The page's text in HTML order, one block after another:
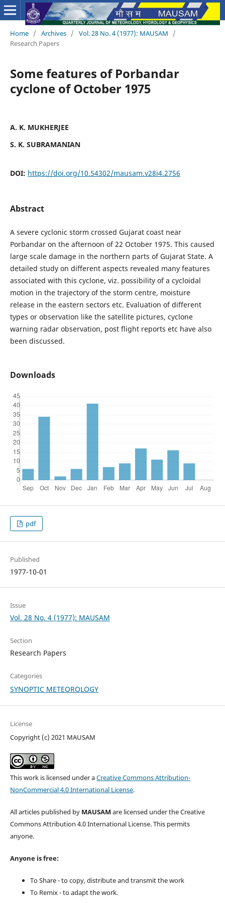
Home / Archives / Vol. 28 No. 4 (1977): MAUSAM
/
Research Papers
Some features of Porbandar
cyclone of October 1975
A. K. MUKHERJEE
S. K. SUBRAMANIAN
DOI: https://doi.org/10.54302/mausam.v28i4.2756
Abstract
A severe cyclonic storm crossed Gujarat coast near
Porbandar on the afternoon of 22 October 1975. This caused
large scale damage in the northern parts of Gujarat State. A
detailed study on different aspects revealed many features
associated with this cyclone, viz. possibility of a cycloidal
motion in the trajectory of the storm centre, moisture
release in the eastern sectors etc. Evaluation of different
types or observation like the satellite pictures, cyclone
warning radar observation, post flight reports etc have also
been discussed.
Downloads
pdf
Published
1977-10-01
Issue
Vol. 28 No. 4 (1977): MAUSAM
Section
Research Papers
Categories
SYNOPTIC METEOROLOGY
License
Copyright (c) 2021 MAUSAM
This work is licensed under aCreative Commons Attribution-
NonCommercial 4.0 International License.
All articles published by MAUSAM are licensed under the Creative
Commons Attribution 4.0 International License. This permits
anyone.
Anyone is free:
To Share - to copy, distribute and transmit the work
To Remix - to adapt the work.